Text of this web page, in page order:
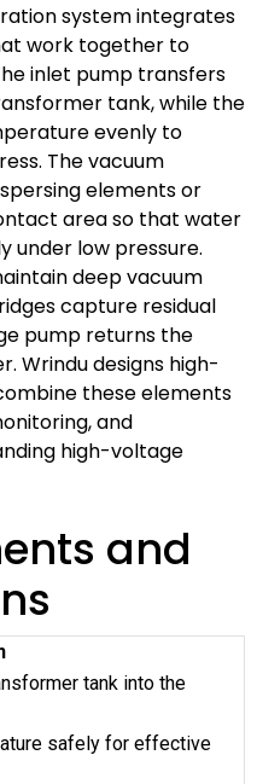
system integrates
work together to
inlet pump transfers
tank, while the
evenly to
The vacuum
elements or
area so that water
under low pressure.
deep vacuum
capture residual
pump returns the
Wrindu designs high-
these elements
and
high-voltage
and
tank into the
safely for effective